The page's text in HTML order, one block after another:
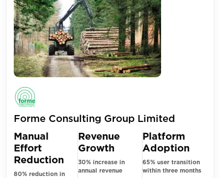
Forme Consulting Group Limited
Manual
Effort
Reduction
80% reduction in
Revenue
Growth
30% increase in
annual revenue
Platform
Adoption
65% user transition
within three months